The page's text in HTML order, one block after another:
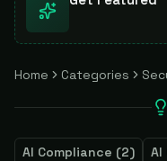
Home Categories
AI Compliance (2) AI